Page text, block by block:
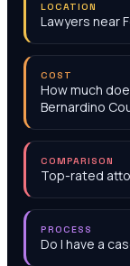
LOCATION
Lawyers near
COST
How much
Bernardino
COMPARISON
Top-rated
PROCESS
Do I have a